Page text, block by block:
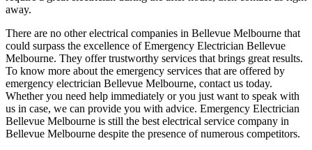
away.
There are no other electrical companies in Bellevue Melbourne that
could surpass the excellence of Emergency Electrician Bellevue
Melbourne. They offer trustworthy services that brings great results.
To know more about the emergency services that are offered by
emergency electrician Bellevue Melbourne, contact us today.
Whether you need help immediately or you just want to speak with
us in case, we can provide you with advice. Emergency Electrician
Bellevue Melbourne is still the best electrical service company in
Bellevue Melbourne despite the presence of numerous competitors.